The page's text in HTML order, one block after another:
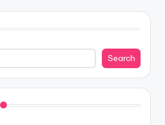
Search